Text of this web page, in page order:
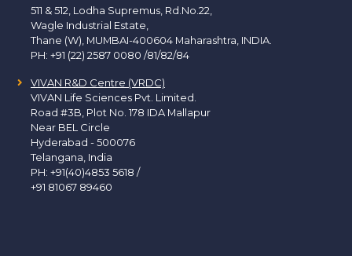
511 & 512, Lodha Supremus, Rd.No.22,
Wagle Industrial Estate,
Thane (W), MUMBAI-400604 Maharashtra, INDIA.
PH: +91 (22) 2587 0080 /81/82/84
VIVAN R&D Centre (VRDC)
VIVAN Life Sciences Pvt. Limited.
Road #3B, Plot No. 178 IDA Mallapur
Near BEL Circle
Hyderabad - 500076
Telangana, India
PH: +91(40)4853 5618 /
+91 81067 89460